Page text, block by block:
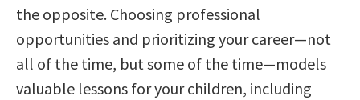
the opposite. Choosing professional
opportunities and prioritizing your career—not
all of the time, but some of the time—models
valuable lessons for your children, including